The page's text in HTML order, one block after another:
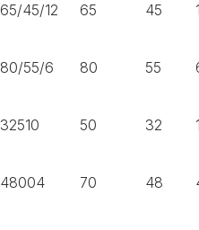
65/45/12 65 45
80/55/6 80 55
32510 50 32
48004 70 48